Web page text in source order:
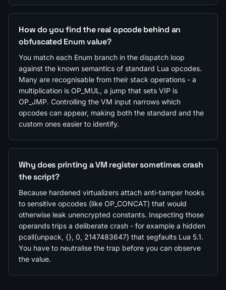
How do you find the real opcode behind an
obfuscated Enum value?
You match each Enum branch in the dispatch loop
against the known semantics of standard Lua opcodes.
Many are recognisable from their stack operations - a
multiplication is OP_MUL, a jump that sets VIP is
OP_JMP. Controlling the VM input narrows which
opcodes can appear, making both the standard and the
custom ones easier to identify.
Why does printing a VM register sometimes crash
the script?
Because hardened virtualizers attach anti-tamper hooks
to sensitive opcodes (like OP_CONCAT) that would
otherwise leak unencrypted constants. Inspecting those
operands trips a deliberate crash - for example a hidden
pcall(unpack, {}, 0, 2147483647) that segfaults Lua 5.1.
You have to neutralise the trap before you can observe
the value.